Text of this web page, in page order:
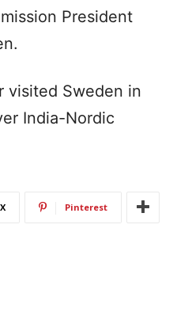
President
visited Sweden in
India-Nordic
X Pinterest